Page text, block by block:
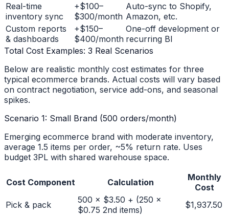
Real-time
inventory sync
+$100–
$300/month
Auto-sync to Shopify,
Amazon, etc.
Custom reports
& dashboards
+$150–
$400/month
One-off development or
recurring BI
Total Cost Examples: 3 Real Scenarios
Below are realistic monthly cost estimates for three
typical ecommerce brands. Actual costs will vary based
on contract negotiation, service add-ons, and seasonal
spikes.
Scenario 1: Small Brand (500 orders/month)
Emerging ecommerce brand with moderate inventory,
average 1.5 items per order, ~5% return rate. Uses
budget 3PL with shared warehouse space.
Cost Component Calculation
Monthly
Cost
Pick & pack
500 × $3.50 + (250 ×
$0.75 2nd items)
$1,937.50